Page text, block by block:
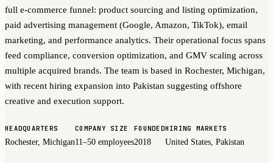
full e-commerce funnel: product sourcing and listing optimization,
paid advertising management (Google, Amazon, TikTok), email
marketing, and performance analytics. Their operational focus spans
feed compliance, conversion optimization, and GMV scaling across
multiple acquired brands. The team is based in Rochester, Michigan,
with recent hiring expansion into Pakistan suggesting offshore
creative and execution support.
HEADQUARTERS
Rochester, Michigan
COMPANY SIZE
11–50 employees
FOUNDED
2018
HIRING MARKETS
United States, Pakistan